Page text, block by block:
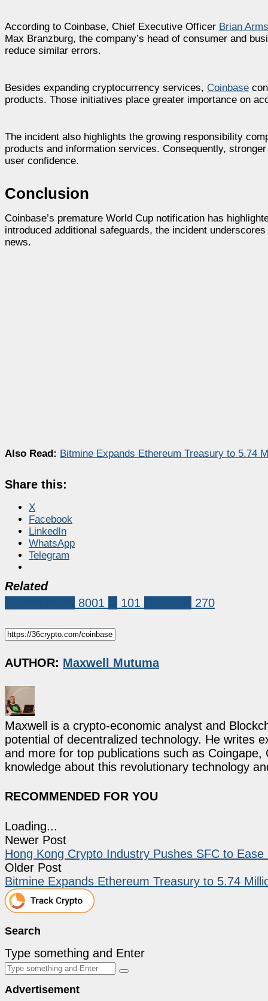
According to Coinbase, Chief Executive Officer Brian
Max Branzburg, the company’s head of consumer and
reduce similar errors.
Besides expanding cryptocurrency services, Coinbase
products. Those initiatives place greater importance on
The incident also highlights the growing responsibility
products and information services. Consequently,
user confidence.
Conclusion
Coinbase’s premature World Cup notification has
introduced additional safeguards, the incident
news.
Also Read: Bitmine Expands Ethereum Treasury to 5.74
Share this:
X
Facebook
LinkedIn
WhatsApp
Telegram
Related
8001 101 270
AUTHOR: Maxwell Mutuma
Maxwell is a crypto-economic analyst and
potential of decentralized technology. He writes
and more for top publications such as
knowledge about this revolutionary technology
RECOMMENDED FOR YOU
Loading...
Newer Post
Hong Kong Crypto Industry Pushes SFC to
Older Post
Bitmine Expands Ethereum Treasury to 5.74
Search
Type something and Enter
Advertisement